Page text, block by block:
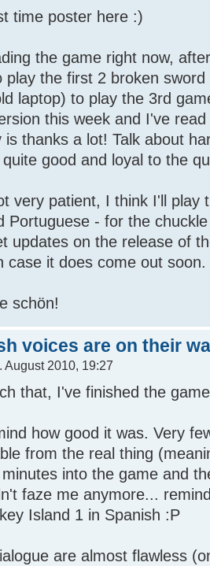
time poster here :)
the game right now,
play the first 2 broken
laptop) to play the 3rd
this week and I've
is thanks a lot! Talk about
good and loyal to the
very patient, I think I'll play
Portuguese - for the
updates on the release of
case it does come out soon.
schön!
voices are on their
August 2010, 19:27
that, I've finished the
how good it was. Very
from the real thing
into the game and
faze me anymore...
Island 1 in Spanish :P
are almost flawless